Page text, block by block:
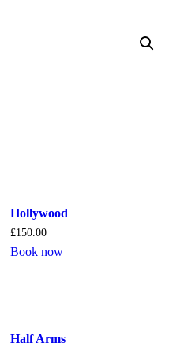
Hollywood
£150.00
Book now
Half Arms